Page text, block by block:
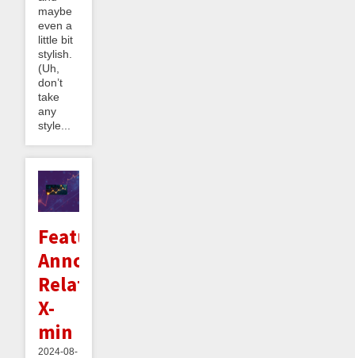
maybe
even a
little bit
stylish.
(Uh,
don’t
take
any
style...
Feature
Announcement:
Relative
X-
min
2024-08-